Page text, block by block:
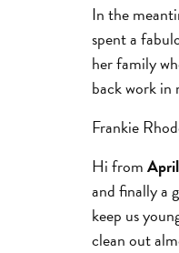
In the
spent a
her family
back work
Frankie
Hi from
and finally a
keep us
clean out